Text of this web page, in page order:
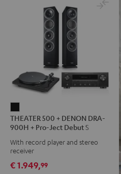
500
+
DENON
DRA-
900H
THEATER 500 + DENON DRA-
900H + Pro-Ject Debut S
With record player and stereo
receiver
€ 1.949,99